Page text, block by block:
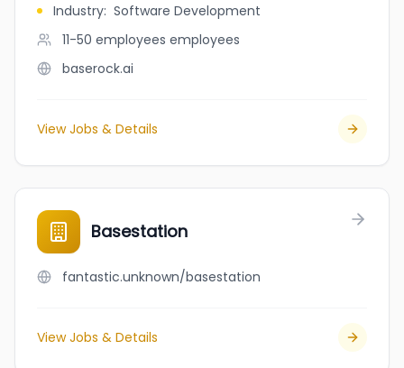
Industry: Software Development
11-50 employees employees
baserock.ai
View Jobs & Details
Basestation
fantastic.unknown/basestation
View Jobs & Details